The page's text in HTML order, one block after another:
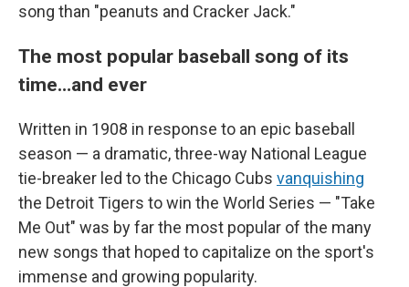
song than "peanuts and Cracker Jack."
The most popular baseball song of its
time…and ever
Written in 1908 in response to an epic baseball
season — a dramatic, three-way National League
tie-breaker led to the Chicago Cubs vanquishing
the Detroit Tigers to win the World Series — "Take
Me Out" was by far the most popular of the many
new songs that hoped to capitalize on the sport's
immense and growing popularity.